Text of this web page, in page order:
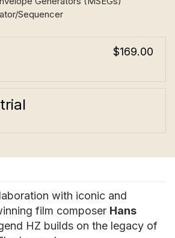
Sequencer
$169.00
with iconic and
film composer Hans
HZ builds on the legacy of